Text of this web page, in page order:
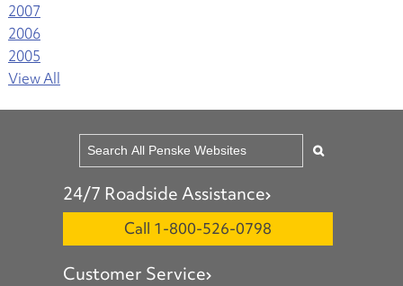
2007
2006
2005
View All
24/7 Roadside Assistance
Call 1-800-526-0798
Customer Service